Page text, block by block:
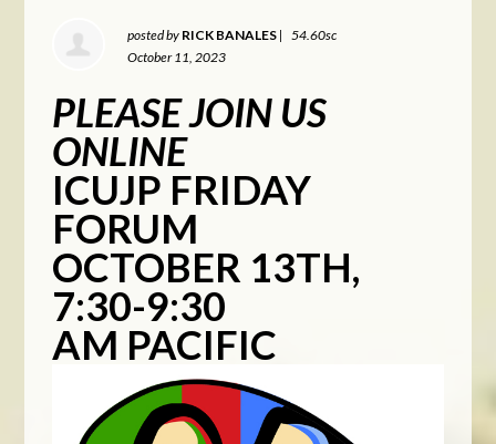
posted by RICK BANALES |
54.60sc
October 11, 2023
PLEASE JOIN US
ONLINE
ICUJP FRIDAY
FORUM
OCTOBER 13TH,
7:30-9:30
AM PACIFIC